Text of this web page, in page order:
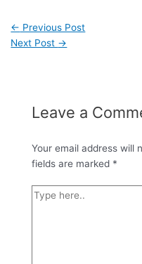
← Previous Post
Next Post →
Leave a
Your email address will
fields are marked *